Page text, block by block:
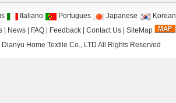
Italiano Portugues Japanese Korean
| News| FAQ| Feedback| Contact Us| SiteMap
Home Textile Co., LTD All Rights Reserved